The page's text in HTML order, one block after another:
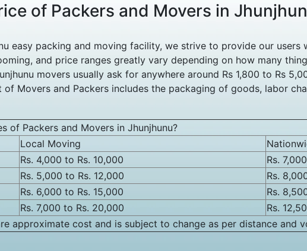
of Packers and Movers in
easy packing and moving facility, we strive to provide our
and price ranges greatly vary depending on how many
movers usually ask for anywhere around Rs 1,800 to Rs
of Movers and Packers includes the packaging of goods, labor
of Packers and Movers in Jhunjhunu?
Local Moving
Rs. 4,000 to Rs. 10,000
Rs.
Rs. 5,000 to Rs. 12,000
Rs.
Rs. 6,000 to Rs. 15,000
Rs.
Rs. 7,000 to Rs. 20,000
Rs.
approximate cost and is subject to change as per distance and